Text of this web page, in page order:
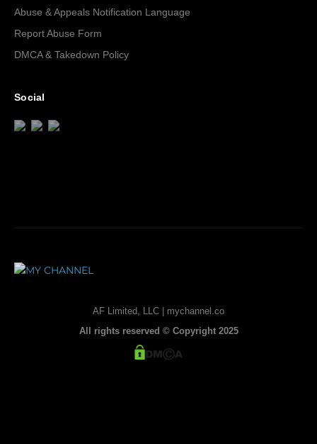
Abuse & Appeals Notification Language
Report Abuse Form
DMCA & Takedown Policy
Social
AF Limited, LLC | mychannel.co
All rights reserved © Copyright 2025